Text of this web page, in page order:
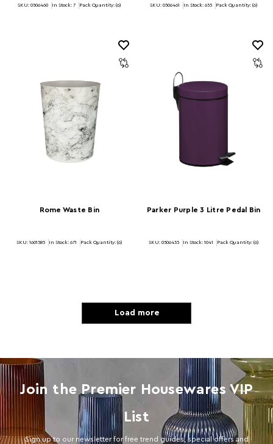
SKU: 0506460 In Stock: 7 Pack Quantity: (6) SKU: 0506461 In Stock: 655 Pack Quantity: (6)
Rome Waste Bin
SKU: 1601585 In Stock: 671 Pack Quantity: (6)
Parker Purple 3 Litre Pedal Bin
SKU: 0506435 In Stock: 1041 Pack Quantity: (6)
Load more
Join the Premier Housewares VIP
List
Sign up to our newsletter for free trend guides, special offers and